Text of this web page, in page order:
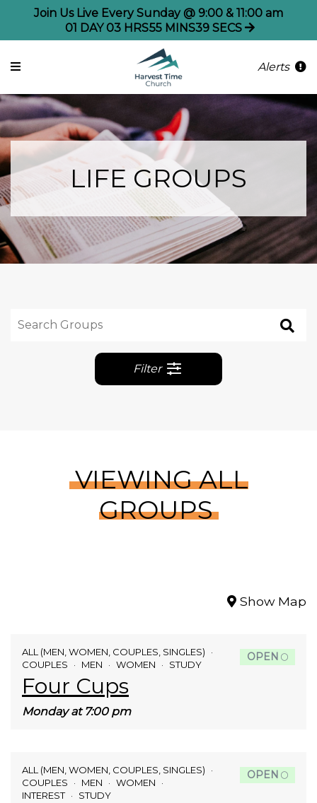
Join Us Live Every Sunday @ 9:00 & 11:00 am
01 DAY 03 HRS55 MINS38 SECS
Alerts
LIFE GROUPS
Filter
VIEWING ALL
GROUPS
Show Map
ALL (MEN, WOMEN, COUPLES, SINGLES)
COUPLES
MEN WOMEN STUDY
Four Cups
Monday at 7:00 pm
OPEN
ALL (MEN, WOMEN, COUPLES, SINGLES)
COUPLES
MEN
WOMEN
INTEREST
STUDY
OPEN